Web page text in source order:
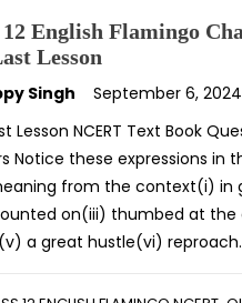
12 English Flamingo
Lesson
Singh
September 6, 2024
Lesson NCERT Text Book
Notice these expressions in
from the context(i) in
on(iii) thumbed at the
a great hustle(vi)